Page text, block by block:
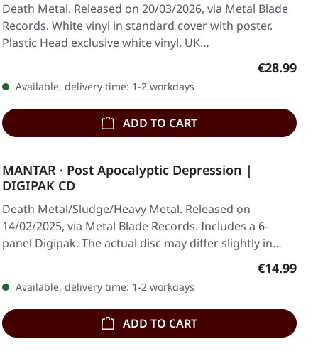
Death Metal. Released on 20/03/2026, via Metal Blade
Records. White vinyl in standard cover with poster.
Plastic Head exclusive white vinyl. UK…
Regular
€28.99
Available, delivery time: 1-2 workdays
ADD TO CART
MANTAR · Post Apocalyptic Depression |
DIGIPAK CD
Death Metal/Sludge/Heavy Metal. Released on
14/02/2025, via Metal Blade Records. Includes a 6-
panel Digipak. The actual disc may differ slightly in…
Regular
€14.99
Available, delivery time: 1-2 workdays
ADD TO CART